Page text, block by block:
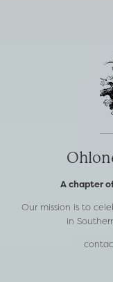
A chapter
Our mission is to
in